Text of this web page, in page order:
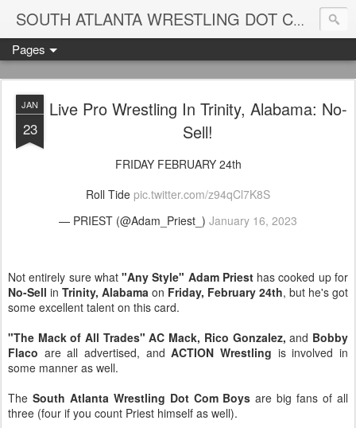
SOUTH ATLANTA WRESTLING DOT COM
Pages
JAN
23
Live Pro Wrestling In Trinity, Alabama: No-
Sell!
FRIDAY FEBRUARY 24th
Roll Tide pic.twitter.com/z94qCl7K8S
— PRIEST (@Adam_Priest_) January 16, 2023
Not entirely sure what"Any Style" Adam Priest has cooked up for
No-Sell in Trinity, Alabama on Friday, February 24th, but he's got
some excellent talent on this card.
"The Mack of All Trades" AC Mack, Rico Gonzalez,and Bobby
Flaco are all advertised, andACTION Wrestling is involved in
some manner as well.
The South Atlanta Wrestling Dot Com Boys are big fans of all
three (four if you count Priest himself as well).